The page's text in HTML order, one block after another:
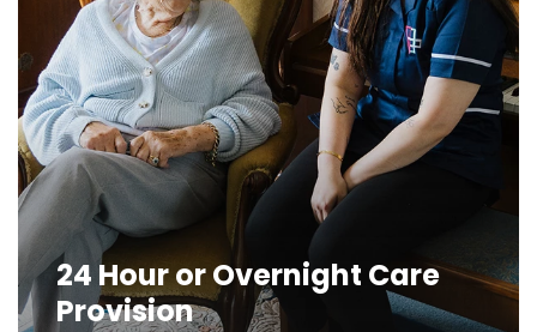
24 Hour or Overnight Care
Provision